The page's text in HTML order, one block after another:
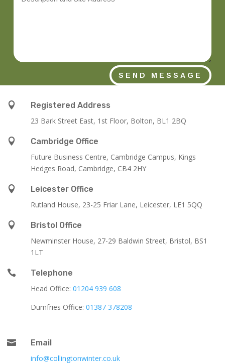
SEND MESSAGE

Registered Address
23 Bark Street East, 1st Floor, Bolton, BL1 2BQ

Cambridge Office
Future Business Centre, Cambridge Campus, Kings
Hedges Road, Cambridge, CB4 2HY

Leicester Office
Rutland House, 23-25 Friar Lane, Leicester, LE1 5QQ

Bristol Office
Newminster House, 27-29 Baldwin Street, Bristol, BS1
1LT

Telephone
Head Office: 01204 939 608
Dumfries Office: 01387 378208

Email
info@collingtonwinter.co.uk